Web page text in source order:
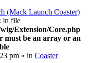
(Mack Launch Coaster)
: in file
Extension/Core.php
must be an array or an
pm » in Coaster